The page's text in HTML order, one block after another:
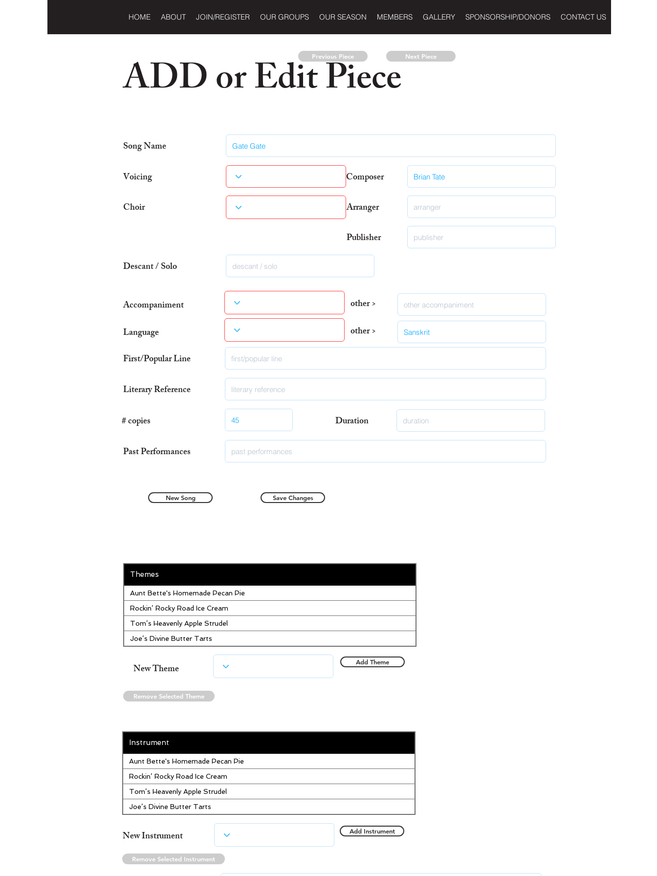
HOME ABOUT JOIN/REGISTER OUR GROUPS OUR SEASON MEMBERS GALLERY SPONSORSHIP/DONORS CONTACT US
ADD or Edit Piece
Previous Piece Next Piece
Song Name
Voicing
Composer
Choir
Arranger
Publisher
Descant / Solo
Accompaniment
Language
First/Popular Line
Literary Reference
# copies
Past Performances
other >
other >
Duration
New Song Save Changes
Themes
Aunt Bette's Homemade Pecan Pie
Rockin’ Rocky Road Ice Cream
Tom’s Heavenly Apple Strudel
Joe’s Divine Butter Tarts
New Theme Add Theme
Remove Selected Theme
Instrument
Aunt Bette's Homemade Pecan Pie
Rockin’ Rocky Road Ice Cream
Tom’s Heavenly Apple Strudel
Joe’s Divine Butter Tarts
New Instrument Add Instrument
Remove Selected Instrument